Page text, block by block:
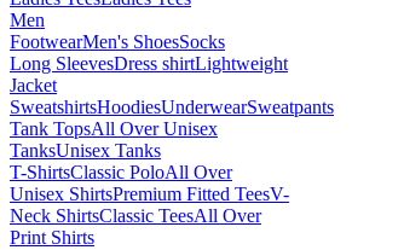
Men
FootwearMen's ShoesSocks
Long SleevesDress shirtLightweight
Jacket
SweatshirtsHoodiesUnderwearSweatpants
Tank TopsAll Over Unisex
TanksUnisex Tanks
T-ShirtsClassic PoloAll Over
Unisex ShirtsPremium Fitted TeesV-
Neck ShirtsClassic TeesAll Over
Print Shirts